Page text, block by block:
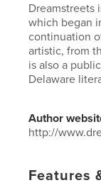
Dreamstreets
which began
continuation
artistic, from
is also a
Delaware
Author
http://
Features